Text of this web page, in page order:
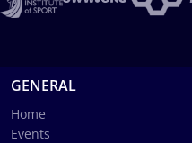
GENERAL
Home
Events